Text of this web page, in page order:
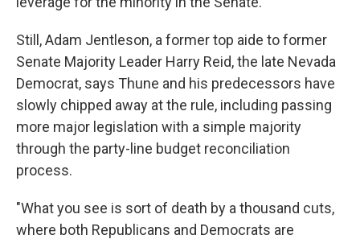
Still, Adam Jentleson, a former top aide to former
Senate Majority Leader Harry Reid, the late Nevada
Democrat, says Thune and his predecessors have
slowly chipped away at the rule, including passing
more major legislation with a simple majority
through the party-line budget reconciliation
process.
"What you see is sort of death by a thousand cuts,
where both Republicans and Democrats are